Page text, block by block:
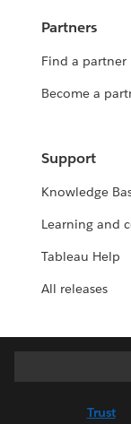
Partners
Find a partner
Become a
Support
Knowledge
Learning and
Tableau Help
All releases
Trust